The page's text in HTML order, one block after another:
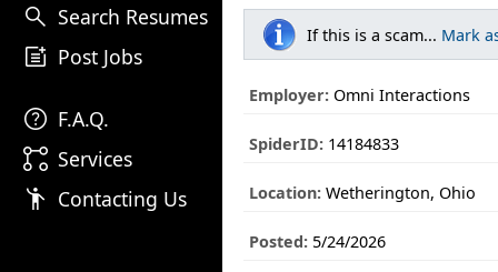
search Search Resumes
post_add Post Jobs
help F.A.Q.
linked_services Services
emoji_people Contacting Us
If this is a scam... Mark
Employer: Omni Interactions
SpiderID: 14184833
Location: Wetherington, Ohio
Posted: 5/24/2026